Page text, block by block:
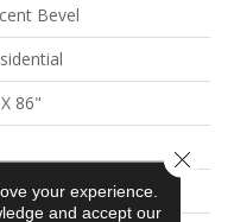
Bevel
86"
your experience.
and accept our
Close